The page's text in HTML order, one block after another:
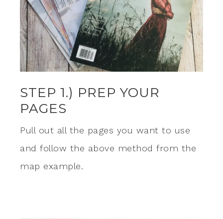
STEP 1.) PREP YOUR
PAGES
Pull out all the pages you want to use
and follow the above method from the
map example.